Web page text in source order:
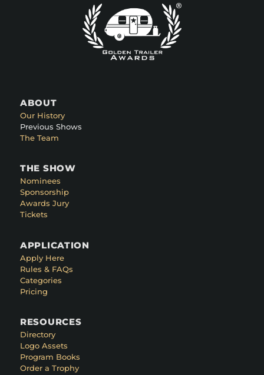
ABOUT
Our History
Previous Shows
The Team
THE SHOW
Nominees
Sponsorship
Awards Jury
Tickets
APPLICATION
Apply Here
Rules & FAQs
Categories
Pricing
RESOURCES
Directory
Logo Assets
Program Books
Order a Trophy